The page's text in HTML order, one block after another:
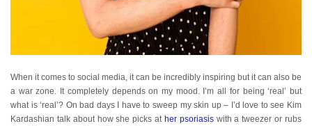
When it comes to social media, it can be incredibly inspiring but it can also be
a war zone. It completely depends on my mood. I’m all for being ‘real’ but
what is ‘real’? On bad days I have to sweep my skin up – I’d love to see Kim
Kardashian talk about how she picks at her psoriasiswith a tweezer or rubs